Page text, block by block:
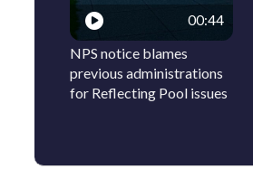
00:44
NPS notice blames
previous administrations
for Reflecting Pool issues